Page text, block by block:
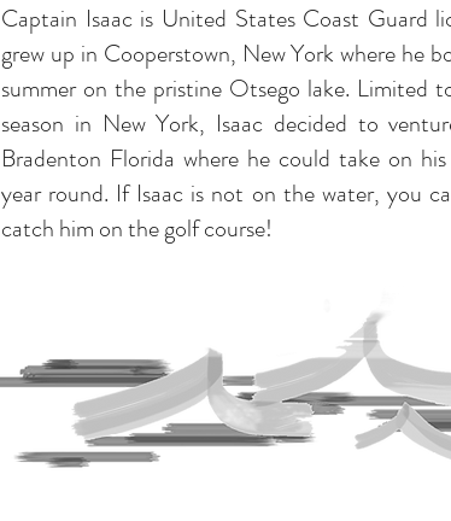
Captain Isaac is United States Coast Guard
grew up in Cooperstown, New York where he
summer on the pristine Otsego lake. Limited
season in New York, Isaac decided to
Bradenton Florida where he could take on his
year round. If Isaac is not on the water, you
catch him on the golf course!